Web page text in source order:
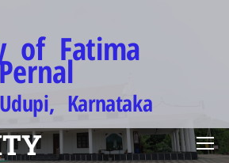
of Fatima
Karnataka